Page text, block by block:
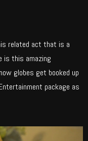
related act that is a
is this amazing
globes get booked up
package as